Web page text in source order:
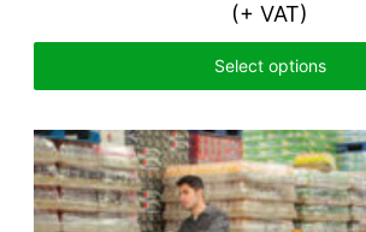
(+ VAT)
Select options